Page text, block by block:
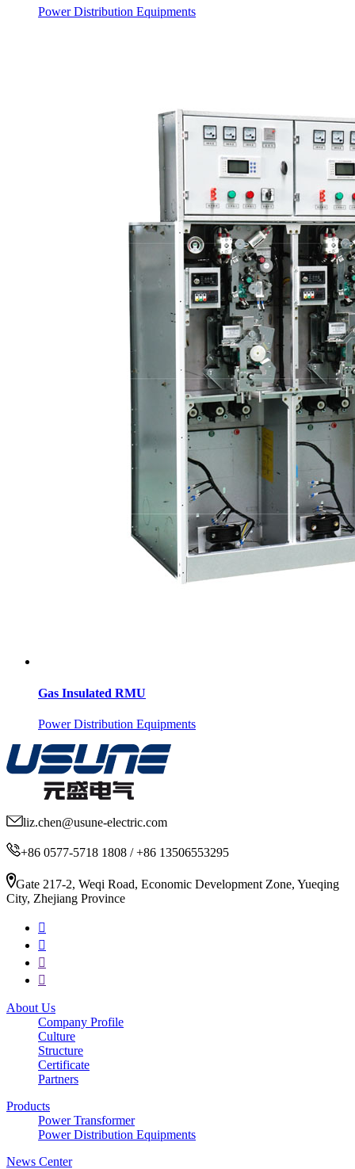
Power Distribution Equipments
Gas Insulated RMU
Power Distribution Equipments
liz.chen@usune-electric.com
+86 0577-5718 1808 / +86 13506553295
Gate 217-2, Weqi Road, Economic Development Zone, Yueqing
City, Zhejiang Province
About Us
Company Profile
Culture
Structure
Certificate
Partners
Products
Power Transformer
Power Distribution Equipments
News Center